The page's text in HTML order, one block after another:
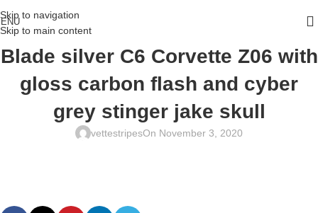
Skip to navigation
Skip to main content
Blade silver C6 Corvette Z06 with
gloss carbon flash and cyber
grey stinger jake skull
vettestripesOn November 3, 2020